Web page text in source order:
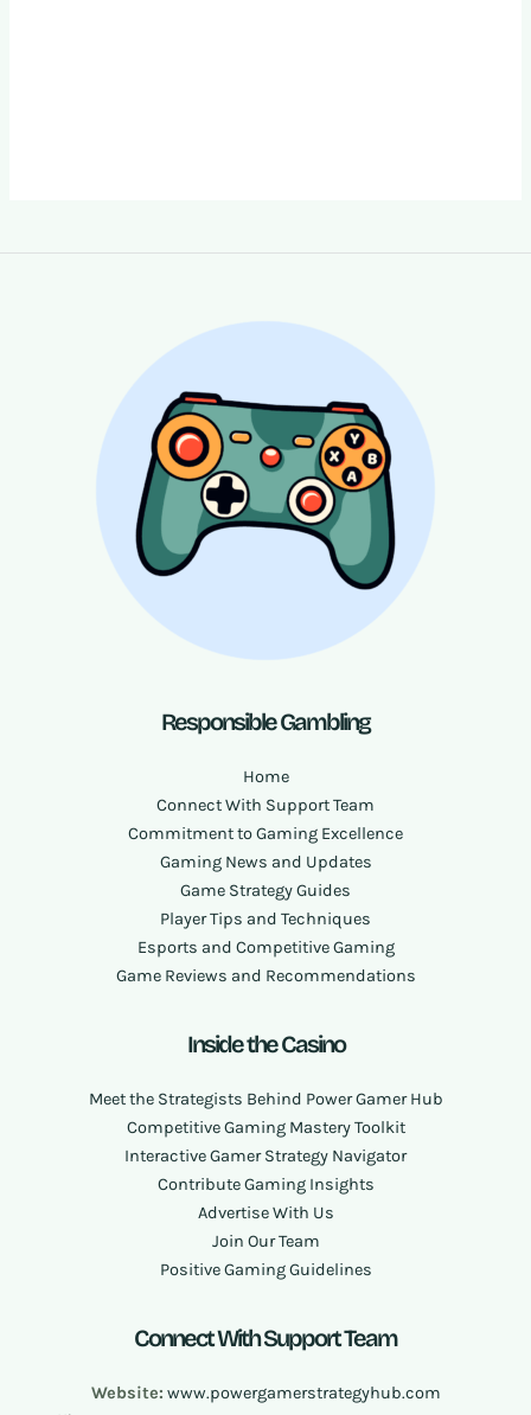
Responsible Gambling
Home
Connect With Support Team
Commitment to Gaming Excellence
Gaming News and Updates
Game Strategy Guides
Player Tips and Techniques
Esports and Competitive Gaming
Game Reviews and Recommendations
Inside the Casino
Meet the Strategists Behind Power Gamer Hub
Competitive Gaming Mastery Toolkit
Interactive Gamer Strategy Navigator
Contribute Gaming Insights
Advertise With Us
Join Our Team
Positive Gaming Guidelines
Connect With Support Team
Website: www.powergamerstrategyhub.com